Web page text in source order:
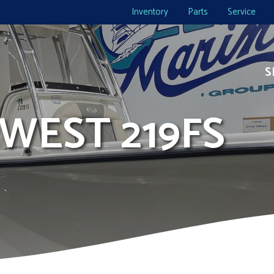
Inventory Parts Service
219FS